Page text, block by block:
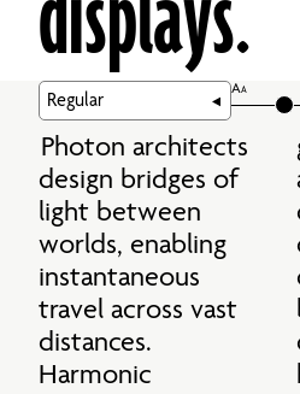
AA
Photon architects
design bridges of
light between
worlds, enabling
instantaneous
travel across vast
distances.
Harmonic
glow of planetary
atmospheres,
crafting luminous
displays that
celebrate the
beauty of the
cosmos. Gravity
historians